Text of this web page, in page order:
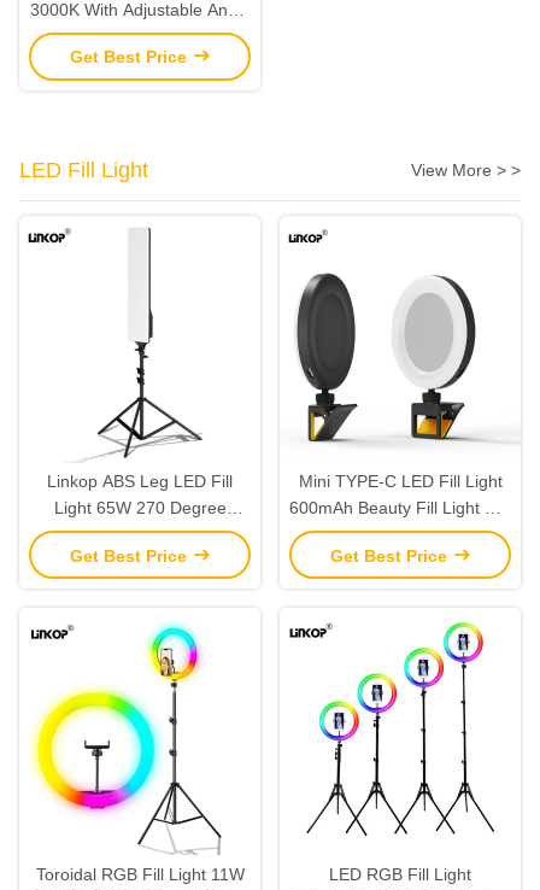
3000K With Adjustable Angle
Aluminum Silver Switch
Get Best Price
LED Fill Light View More > >
Linkop ABS Leg LED Fill
Light 65W 270 Degree
2700k-7000k Adjustable
Support Table Floor
Get Best Price
Mini TYPE-C LED Fill Light
600mAh Beauty Fill Light For
Mobile Phone Selfie Skin
Rejuvenation
Get Best Price
Toroidal RGB Fill Light 11W
LED RGB Fill Light